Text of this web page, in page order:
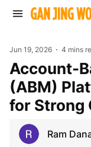
Jun 19, 2026 4 mins
Account-Based Marketing
(ABM)
for Strong
Ram